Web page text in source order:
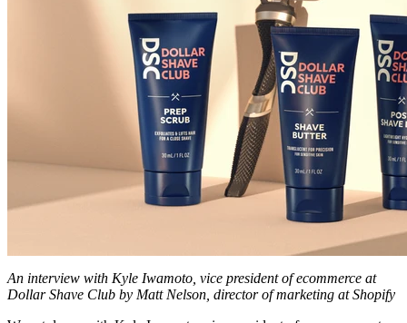
An interview with Kyle Iwamoto, vice president of ecommerce at
Dollar Shave Club by Matt Nelson, director of marketing at Shopify